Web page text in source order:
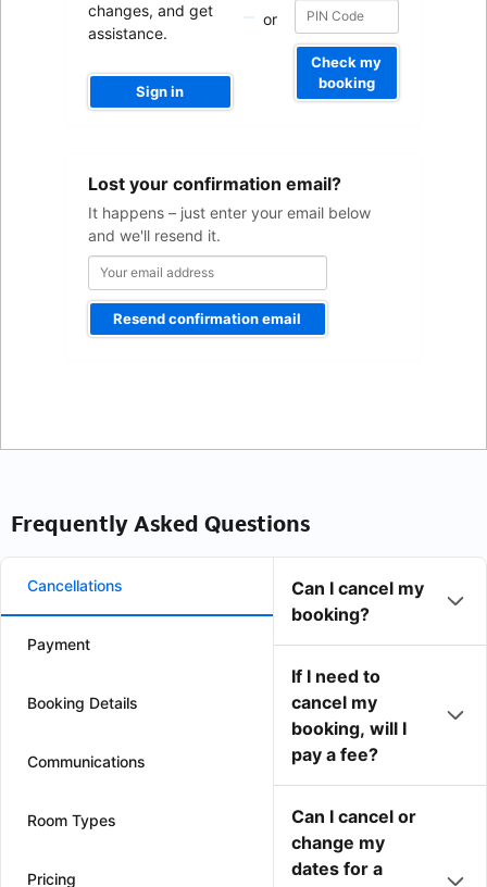
changes, and get
assistance.
Sign in
or
Check my
booking
Lost your confirmation email?
It happens – just enter your email below
and we'll resend it.
address
Resend confirmation email
Frequently Asked Questions
Cancellations
Payment
Booking Details
Communications
Room Types
Pricing
Can I cancel my
booking?
If I need to
cancel my
booking, will I
pay a fee?
Can I cancel or
change my
dates for a